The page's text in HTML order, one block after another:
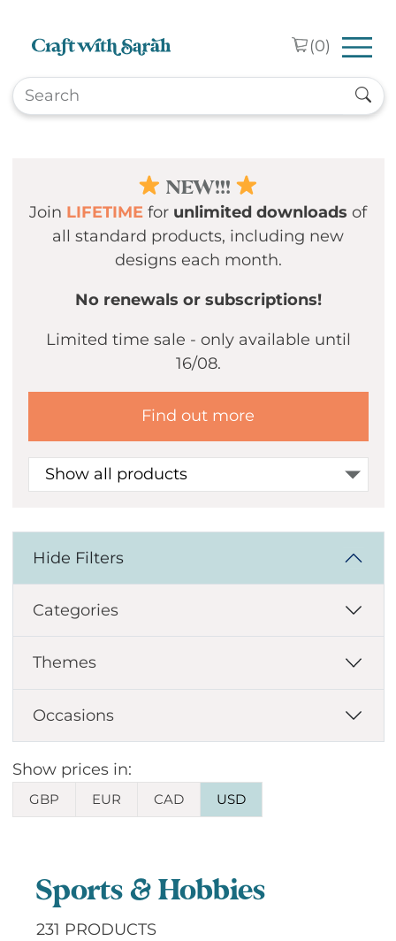
(0)
NEW!!!
Join LIFETIME for unlimited downloads of
all standard products, including new
designs each month.
No renewals or subscriptions!
Limited time sale - only available until
16/08.
Find out more
Show all products
Hide Filters
Categories
Themes
Occasions
Show prices in:
GBP EUR CAD USD
Sports & Hobbies
231 PRODUCTS